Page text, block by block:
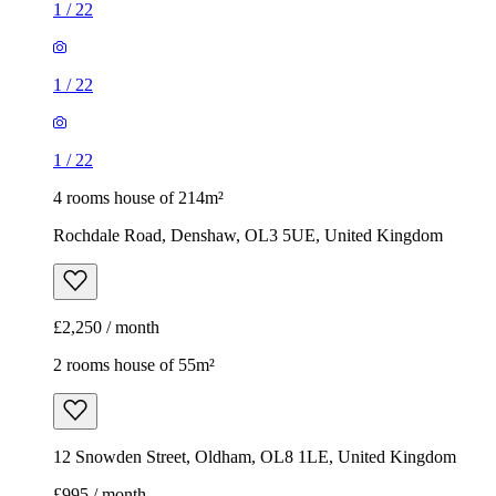
1 / 22
1 / 22
1 / 22
4 rooms house of 214m²
Rochdale Road, Denshaw, OL3 5UE, United Kingdom
£2,250 / month
2 rooms house of 55m²
12 Snowden Street, Oldham, OL8 1LE, United Kingdom